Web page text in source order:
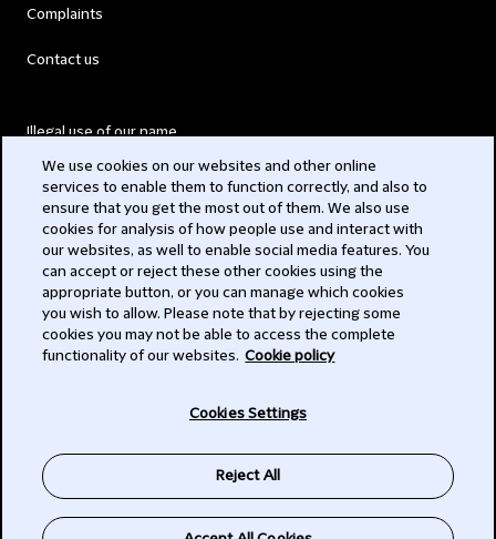
Complaints
Contact us
Illegal use of our name
Modern Slavery Act
Privacy
Subscribe
We use cookies on our websites and other online
services to enable them to function correctly, and also to
ensure that you get the most out of them. We also use
cookies for analysis of how people use and interact with
our websites, as well to enable social media features. You
can accept or reject these other cookies using the
appropriate button, or you can manage which cookies
you wish to allow. Please note that by rejecting some
cookies you may not be able to access the complete
functionality of our websites. Cookie policy
Cookies Settings
Reject All